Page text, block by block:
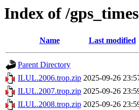
Index of /
Name Last modified
Parent Directory
ILUL.2006.trop.zip 2025-09-26
ILUL.2007.trop.zip 2025-09-26
ILUL.2008.trop.zip 2025-09-26